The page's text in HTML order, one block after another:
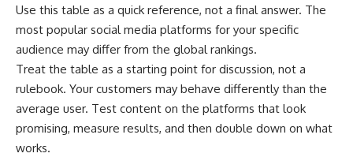
Use this table as a quick reference, not a final answer. The
most popular social media platforms for your specific
audience may differ from the global rankings.
Treat the table as a starting point for discussion, not a
rulebook. Your customers may behave differently than the
average user. Test content on the platforms that look
promising, measure results, and then double down on what
works.